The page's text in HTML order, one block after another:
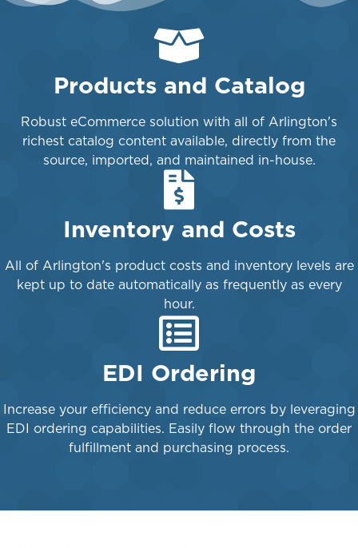
Products and Catalog
Robust eCommerce solution with all of Arlington's
richest catalog content available, directly from the
source, imported, and maintained in-house.
Inventory and Costs
All of Arlington's product costs and inventory levels are
kept up to date automatically as frequently as every
hour.
EDI Ordering
Increase your efficiency and reduce errors by leveraging
EDI ordering capabilities. Easily flow through the order
fulfillment and purchasing process.